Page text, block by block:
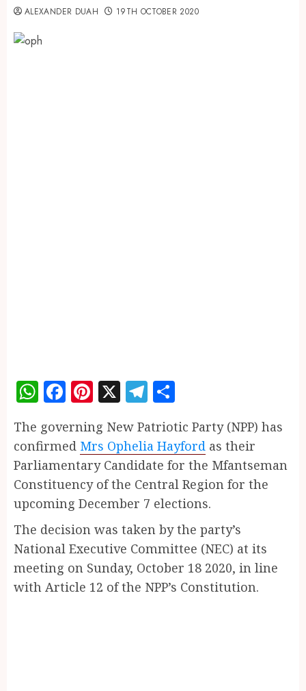
ALEXANDER DUAH 19TH OCTOBER 2020
WhatsApp
Facebook
Pinterest
X Telegram
The governing New Patriotic Party (NPP) has
confirmed Mrs Ophelia Hayford as their
Parliamentary Candidate for the Mfantseman
Constituency of the Central Region for the
upcoming December 7 elections.
The decision was taken by the party’s
National Executive Committee (NEC) at its
meeting on Sunday, October 18 2020, in line
with Article 12 of the NPP’s Constitution.